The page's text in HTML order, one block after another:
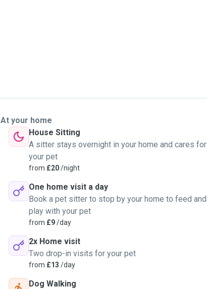
At your home
House Sitting
A sitter stays overnight in your home and cares for
your pet
from £20/night
One home visit a day
Book a pet sitter to stop by your home to feed and
play with your pet
from £9/day
2x Home visit
Two drop-in visits for your pet
from £13 /day
Dog Walking